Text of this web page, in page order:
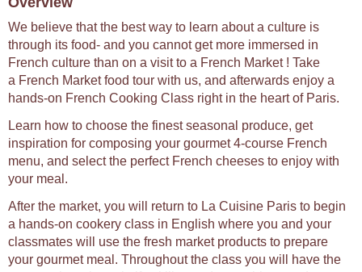
We believe that the best way to learn about a culture is
through its food- and you cannot get more immersed in
French culture than on a visit to a French Market ! Take
a French Market food tour with us, and afterwards enjoy a
hands-on French Cooking Class right in the heart of Paris.
Learn how to choose the finest seasonal produce, get
inspiration for composing your gourmet 4-course French
menu, and select the perfect French cheeses to enjoy with
your meal.
After the market, you will return to La Cuisine Paris to begin
a hands-on cookery class in English where you and your
classmates will use the fresh market products to prepare
your gourmet meal. Throughout the class you will have the